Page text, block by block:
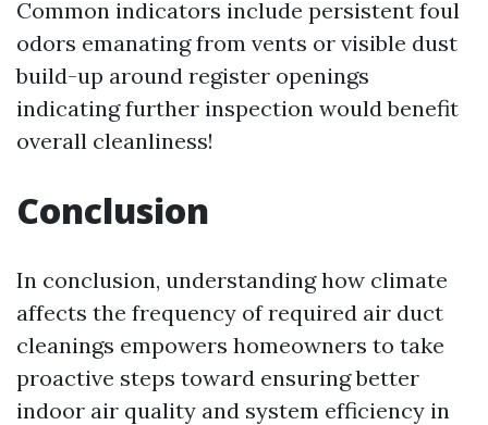
Common indicators include persistent foul
odors emanating from vents or visible dust
build-up around register openings
indicating further inspection would benefit
overall cleanliness!
Conclusion
In conclusion, understanding how climate
affects the frequency of required air duct
cleanings empowers homeowners to take
proactive steps toward ensuring better
indoor air quality and system efficiency in